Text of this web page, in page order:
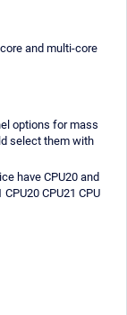
and multi-core
options for mass
select them with
have CPU20 and
CPU21 CPU